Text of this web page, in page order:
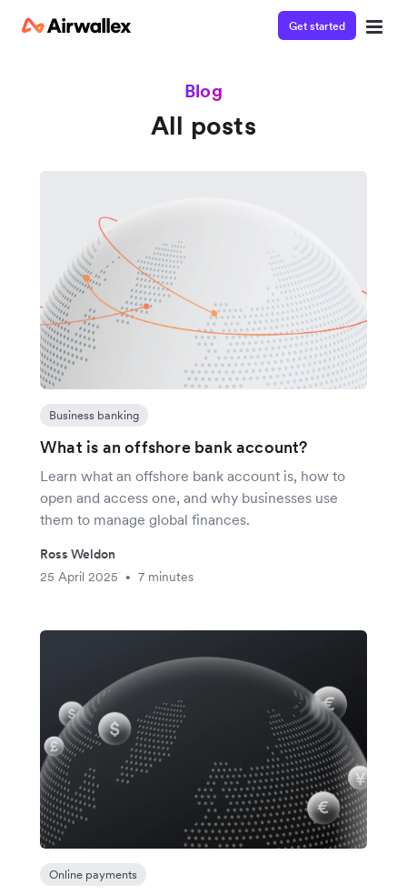
Get started
Blog
All posts
Business banking
What is an offshore bank account?
Learn what an offshore bank account is, how to
open and access one, and why businesses use
them to manage global finances.
Ross Weldon
25 April 2025
• 7 minutes
Online payments